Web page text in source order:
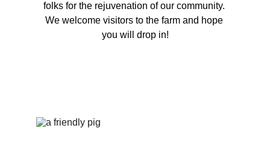
folks for the rejuvenation of our community.
We welcome visitors to the farm and hope
you will drop in!